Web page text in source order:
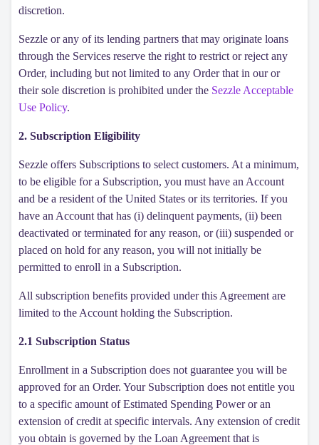
discretion.
Sezzle or any of its lending partners that may originate loans
through the Services reserve the right to restrict or reject any
Order, including but not limited to any Order that in our or
their sole discretion is prohibited under the Sezzle Acceptable
Use Policy.
2. Subscription Eligibility
Sezzle offers Subscriptions to select customers. At a minimum,
to be eligible for a Subscription, you must have an Account
and be a resident of the United States or its territories. If you
have an Account that has (i) delinquent payments, (ii) been
deactivated or terminated for any reason, or (iii) suspended or
placed on hold for any reason, you will not initially be
permitted to enroll in a Subscription.
All subscription benefits provided under this Agreement are
limited to the Account holding the Subscription.
2.1 Subscription Status
Enrollment in a Subscription does not guarantee you will be
approved for an Order. Your Subscription does not entitle you
to a specific amount of Estimated Spending Power or an
extension of credit at specific intervals. Any extension of credit
you obtain is governed by the Loan Agreement that is